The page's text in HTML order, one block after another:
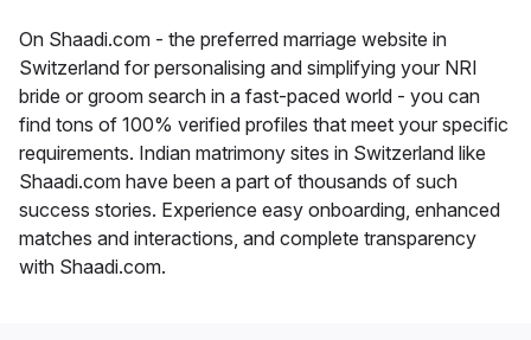
On Shaadi.com - the preferred marriage website in
Switzerland for personalising and simplifying your NRI
bride or groom search in a fast-paced world - you can
find tons of 100% verified profiles that meet your specific
requirements. Indian matrimony sites in Switzerland like
Shaadi.com have been a part of thousands of such
success stories. Experience easy onboarding, enhanced
matches and interactions, and complete transparency
with Shaadi.com.